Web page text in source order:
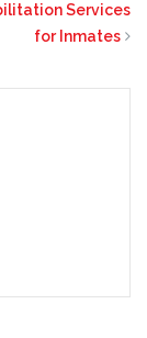
Services
for Inmates